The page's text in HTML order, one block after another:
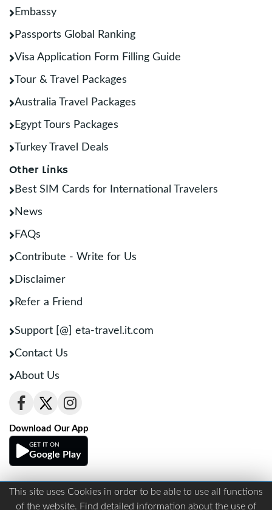
Embassy
Passports Global Ranking
Visa Application Form Filling Guide
Tour & Travel Packages
Australia Travel Packages
Egypt Tours Packages
Turkey Travel Deals
Other Links
Best SIM Cards for International Travelers
News
FAQs
Contribute - Write for Us
Disclaimer
Refer a Friend
Support [@] eta-travel.it.com
Contact Us
About Us
Download Our App
GET IT ON
Google Play
Terms And Conditions Privacy
This site uses Cookies in order to be able to use all functions
of the website. Find detailed information about the use of